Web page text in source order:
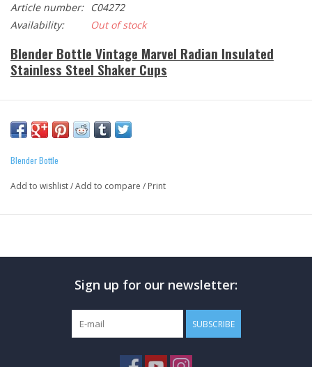
Article number:
C04272
Availability:
Out of stock
Blender Bottle Vintage Marvel Radian Insulated
Stainless Steel Shaker Cups
- Amazing Spiderman
Stainless steel
Odor-Resistant
BlenderBall wire whisk
Blender Bottle
Add to wishlist/Add to compare / Print
Sign up for our newsletter:
SUBSCRIBE